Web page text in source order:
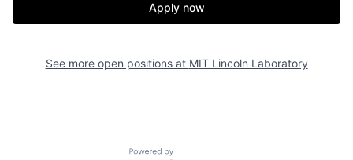
Apply now
See more open positions at MIT Lincoln Laboratory
Powered by Getro.com